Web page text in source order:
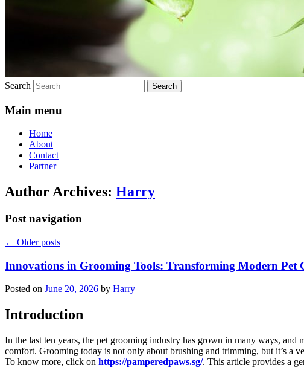
Search
Main menu
Home
About
Contact
Partner
Author Archives: Harry
Post navigation
← Older posts
Innovations in Grooming Tools: Transforming Modern Pet
Posted on June 20, 2026 by Harry
Introduction
In the last ten years, the pet grooming industry has grown in many ways, and
comfort. Grooming today is not only about brushing and trimming, but it’s a
To know more, click on https://pamperedpaws.sg/. This article provides a